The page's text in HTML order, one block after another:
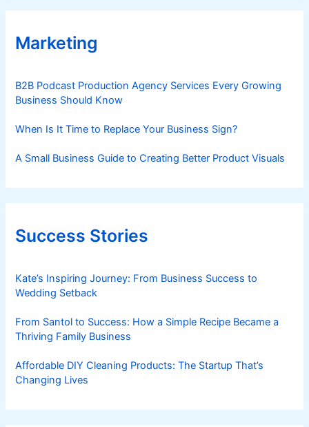
Marketing
B2B Podcast Production Agency Services Every Growing
Business Should Know
When Is It Time to Replace Your Business Sign?
A Small Business Guide to Creating Better Product Visuals
Success Stories
Kate’s Inspiring Journey: From Business Success to
Wedding Setback
From Santol to Success: How a Simple Recipe Became a
Thriving Family Business
Affordable DIY Cleaning Products: The Startup That’s
Changing Lives